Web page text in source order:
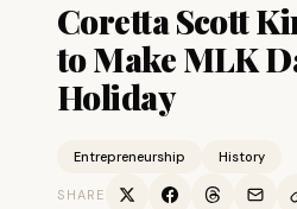
Coretta Scott
to Make MLK
Holiday
Entrepreneurship History
SHARE